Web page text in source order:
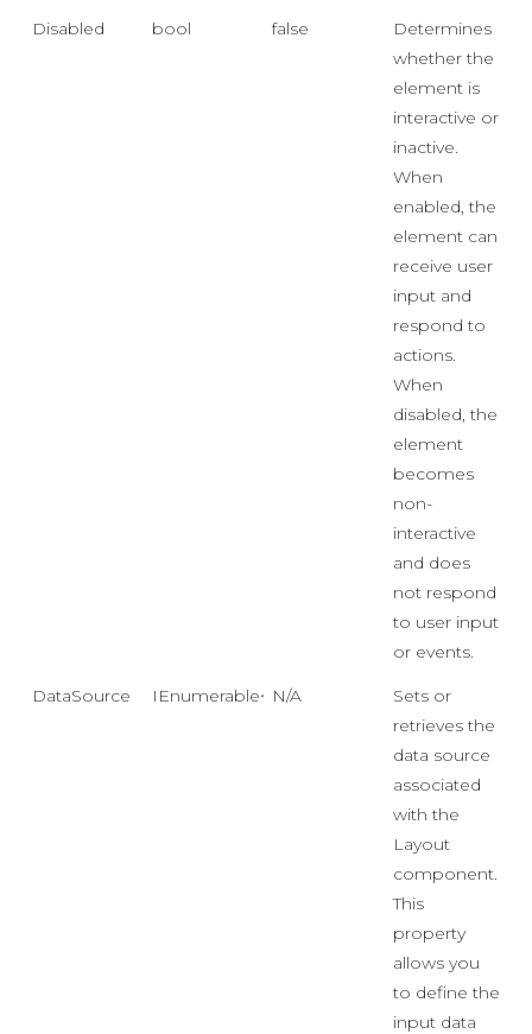
Disabled bool false
Determines
whether the
element is
interactive or
inactive.
When
enabled, the
element can
receive user
input and
respond to
actions.
When
disabled, the
element
becomes
non-
interactive
and does
not respond
to user input
or events.
DataSource IEnumerable<object>
N/A
Sets or
retrieves the
data source
associated
with the
Layout
component.
This
property
allows you
to define the
input data